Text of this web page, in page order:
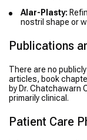
Alar-Plasty:
nostril shape or
Publications
There are no
articles, book
by Dr. Chatchawarn
primarily clinical.
Patient Care